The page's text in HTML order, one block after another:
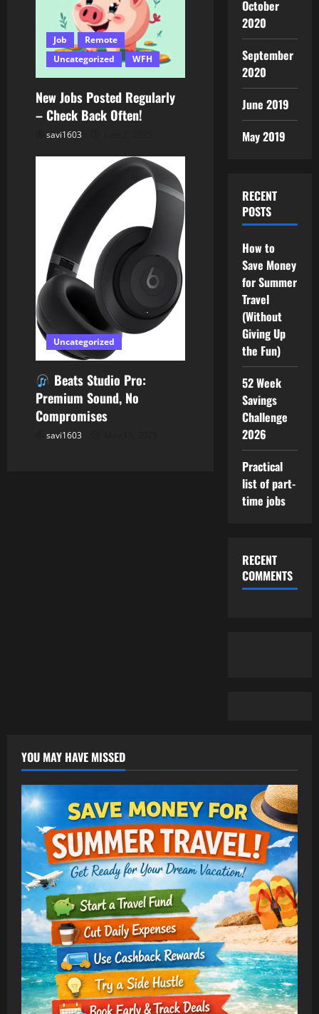
Job
Remote
Uncategorized
WFH
New Jobs Posted Regularly
– Check Back Often!
savi1603
Uncategorized
Beats Studio Pro:
Premium Sound, No
Compromises
savi1603
October
2020
September
2020
June 2019
May 2019
RECENT
POSTS
How to
Save Money
for Summer
Travel
(Without
Giving Up
the Fun)
52 Week
Savings
Challenge
2026
Practical
list of part-
time jobs
RECENT
COMMENTS
YOU MAY HAVE MISSED